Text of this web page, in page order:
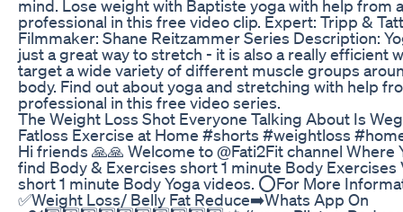
mind. Lose weight with Baptiste yoga with help from
professional in this free video clip. Expert: Tripp &
Filmmaker: Shane Reitzammer Series Description:
just a great way to stretch - it is also a really efficient
target a wide variety of different muscle groups
body. Find out about yoga and stretching with help
professional in this free video series.
The Weight Loss Shot Everyone Talking About Is
Fatloss Exercise at Home #shorts #weightloss
Hi friends 🙏🙏 Welcome to @Fati2Fit channel Where
find Body & Exercises short 1 minute Body Exercises
short 1 minute Body Yoga videos. ⭕For More
✅Weight Loss/ Belly Fat Reduce➡️Whats App On